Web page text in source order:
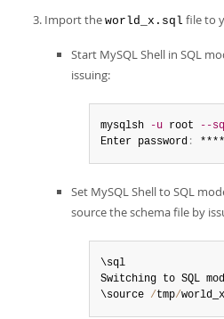
Import the world_x.sql file to
Start MySQL Shell in SQL
issuing:
mysqlsh -u root --
Enter password : ****
Set MySQL Shell to SQL
source the schema file by
\sql
Switching to SQL
\source /tmp/world_x